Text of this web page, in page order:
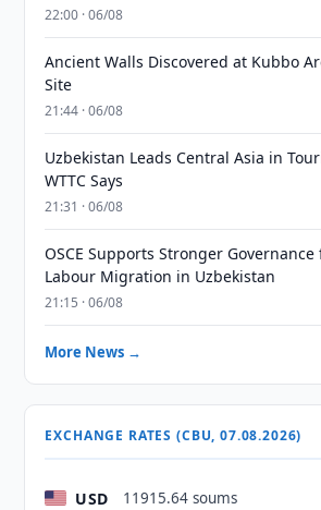
22:00 · 06/08
Ancient Walls Discovered at Kubbo
Site
21:44 · 06/08
Uzbekistan Leads Central Asia in
WTTC Says
21:31 · 06/08
OSCE Supports Stronger Governance
Labour Migration in Uzbekistan
21:15 · 06/08
More News →
EXCHANGE RATES (CBU, 07.08.2026)
USD 11915.64 soums